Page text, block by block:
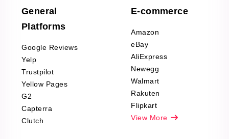
Scraping
Decor Reviews
Scraping
Sports & Outdoors
Product Reviews
Scraping
Automotive data
Reviews Scraping
Pharma & Wellness
General
Platforms
Google Reviews
Yelp
Trustpilot
Yellow Pages
G2
Capterra
Clutch
E-commerce
Amazon
eBay
AliExpress
Newegg
Walmart
Rakuten
Flipkart
View More